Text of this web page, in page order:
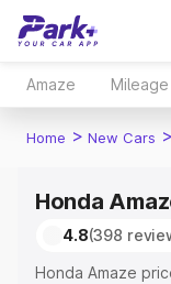
Amaze Mileage
Home > New Cars >
Honda
4.8(398
Honda Amaze